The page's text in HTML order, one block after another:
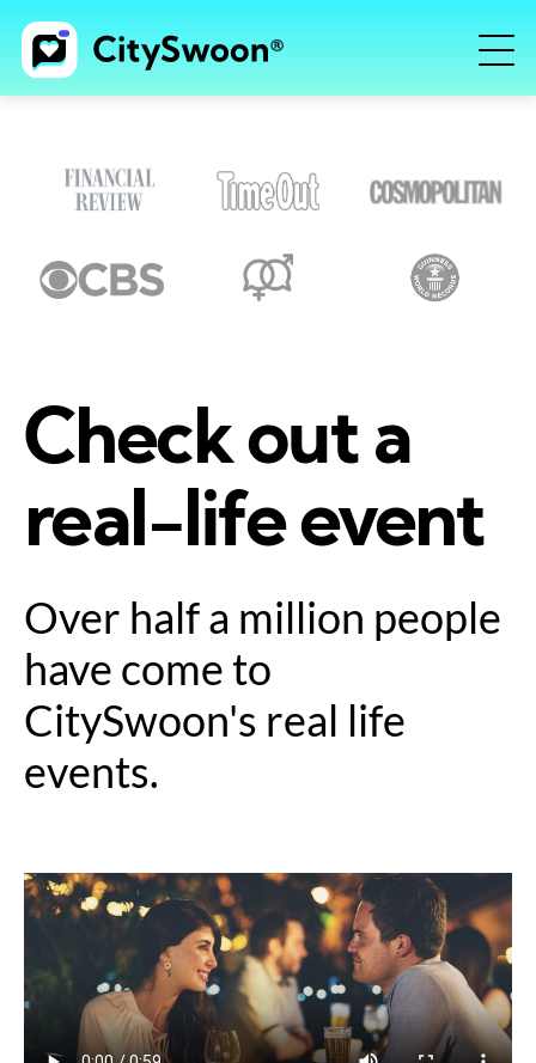
Check out a
real-life event
Over half a million people
have come to
CitySwoon's real life
events.